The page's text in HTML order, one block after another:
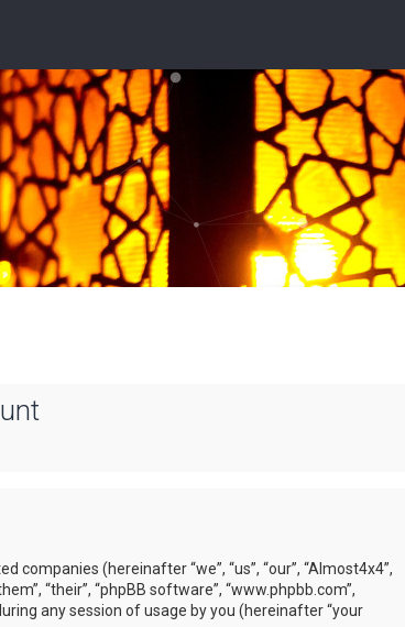
(hereinafter “we”, “us”, “our”, “Almost4x4”,
“their”, “phpBB software”, “www.phpbb.com”,
any session of usage by you (hereinafter “your